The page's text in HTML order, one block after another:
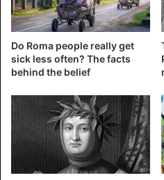
Do Roma people really get
sick less often? The facts
behind the belief